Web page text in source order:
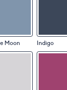
Moon Indigo